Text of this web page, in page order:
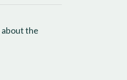
about the